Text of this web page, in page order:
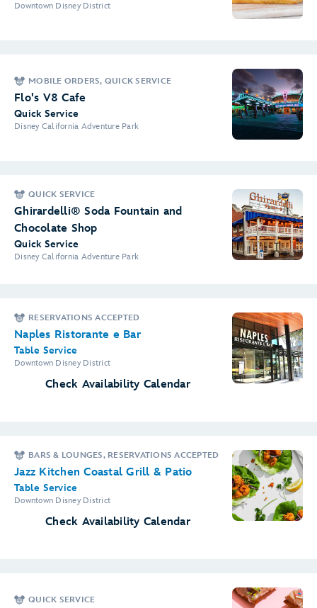
Downtown Disney District
MOBILE ORDERS, QUICK SERVICE
Flo's V8 Cafe
Quick Service
Disney California Adventure Park
QUICK SERVICE
Ghirardelli® Soda Fountain and
Chocolate Shop
Quick Service
Disney California Adventure Park
RESERVATIONS ACCEPTED
Naples Ristorante e Bar
Table Service
Downtown Disney District
Check Availability Calendar
BARS & LOUNGES, RESERVATIONS ACCEPTED
Jazz Kitchen Coastal Grill & Patio
Table Service
Downtown Disney District
Check Availability Calendar
QUICK SERVICE